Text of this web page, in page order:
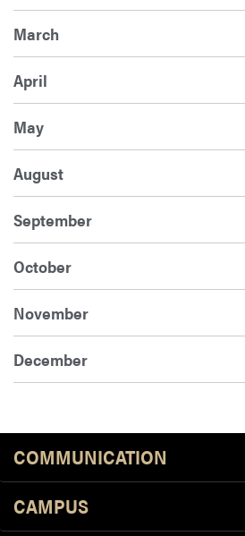
March
April
May
August
September
October
November
December
COMMUNICATION
CAMPUS